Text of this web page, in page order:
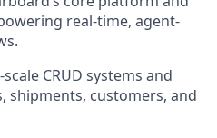
real-time, agent-
CRUD systems and
shipments, customers, and